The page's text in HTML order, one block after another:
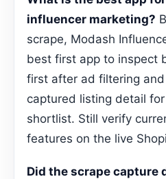
influencer marketing?
scrape, Modash
best first app to inspect
first after ad filtering
captured listing detail
shortlist. Still verify
features on the live
Did the scrape capture